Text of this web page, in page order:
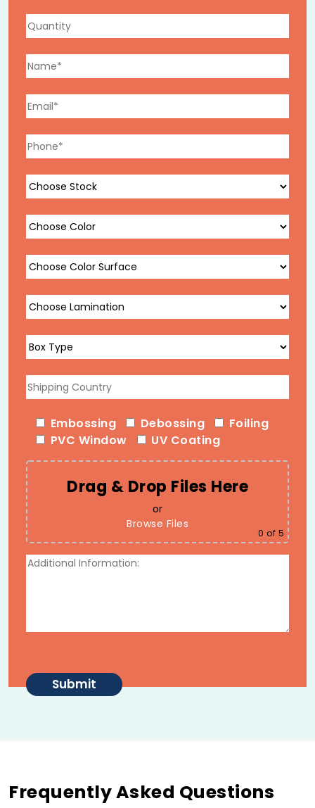
Magnetic Closure Gift Boxes
Concealed magnetic closures open smoothly and close
securely, creating a refined unboxing experience.
tissue lining for a complete presentation.
Gift Boxes with Lids
Available in lift-off, hinged, and nested configurations,
with full-coverage print panels for branding, seasonal
messaging, or product photography, ideal for
maximizing visual impact at the moment of gifting.
Gift Card & Certificate Boxes
Sized precisely to standard and custom card
dimensions, these compact boxes elevate paper gifts,
gift cards, vouchers, and memberships with a
structured presentation that matches the value of
what’s inside.
Name Personalization
dates, and custom artwork on individual boxes using
variable data printing, ensuring accuracy and
for wedding favors or corporate gifting lists).
Finishes That Elevate
Presentation
Full-color CMYK and Pantone offset printing
Foil stamping (gold, silver, rose gold)
Wholesale Pricing for Gifting
Wholesale pricing
units, with per-unit costs decreasing at higher
and event planners managing large programs
Embossing Debossing
Foiling
PVC Window
UV Coating
Drag & Drop Files Here
or
Browse Files
0 of 5
Frequently Asked Questions